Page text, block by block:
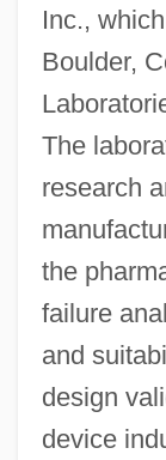
Inc.,
Boulder,
The
research
the
failure
and
design
device